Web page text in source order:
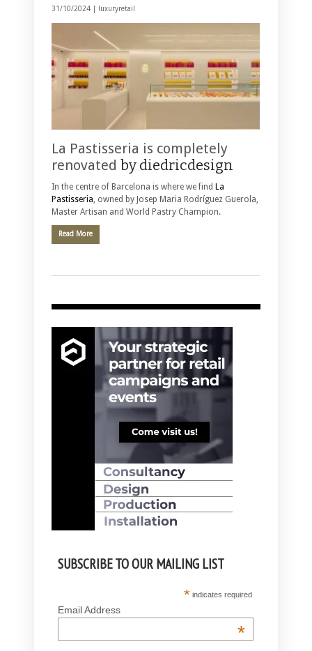
31/10/2024 | luxuryretail
La Pastisseria is completely
renovated by diedricdesign
In the centre of Barcelona is where we find La
Pastisseria , owned by Josep Maria Rodríguez Guerola,
Master Artisan and World Pastry Champion.
Read More
SUBSCRIBE TO OUR MAILING LIST
* indicates required
Email Address
*